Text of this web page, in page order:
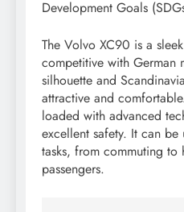
Development Goals
The Volvo XC90 is a
competitive with German
silhouette and
attractive and
loaded with advanced
excellent safety. It can
tasks, from commuting
passengers.